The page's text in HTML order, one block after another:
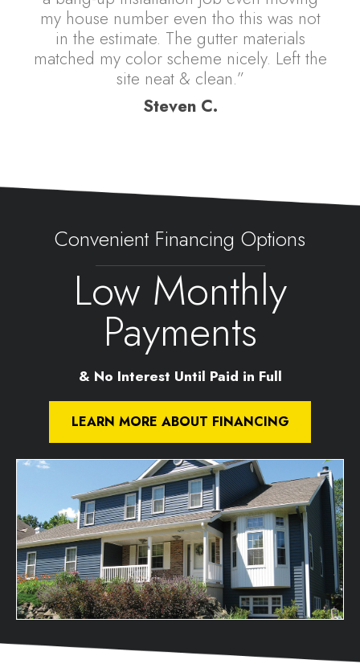
my house number even tho this was not
in the estimate. The gutter materials
matched my color scheme nicely. Left the
site neat & clean.”
Steven C.
Convenient Financing Options
Low Monthly
Payments
& No Interest Until Paid in Full
LEARN MORE ABOUT FINANCING